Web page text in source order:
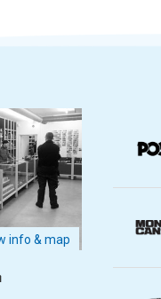
info & map